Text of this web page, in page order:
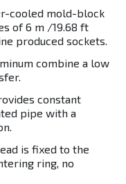
cooled mold-block
of 6 m /19.68 ft
produced sockets.
combine a low
constant
pipe with a
is fixed to the
ring, no